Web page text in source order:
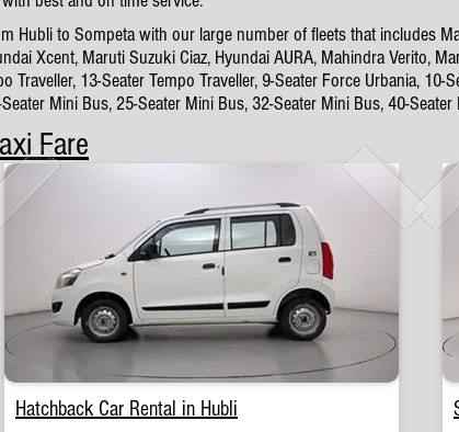
Hubli to Sompeta with our large number of fleets that includes
Xcent, Maruti Suzuki Ciaz, Hyundai AURA, Mahindra Verito,
Traveller, 13-Seater Tempo Traveller, 9-Seater Force Urbania,
Mini Bus, 25-Seater Mini Bus, 32-Seater Mini Bus, 40-
Fare
Hatchback Car Rental in Hubli